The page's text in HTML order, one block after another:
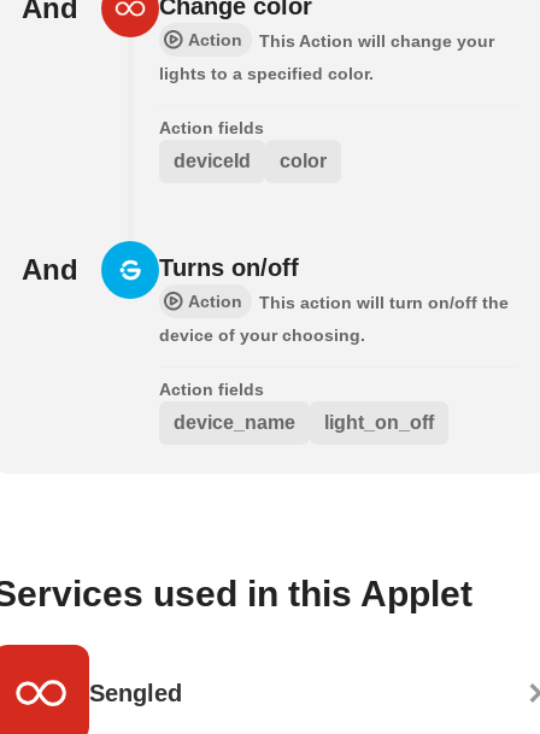
And Change color
Action
This Action will change your
lights to a specified color.
Action fields
deviceId color
And Turns on/off
Action
This action will turn on/off the
device of your choosing.
Action fields
device_name light_on_off
used in this Applet
Sengled